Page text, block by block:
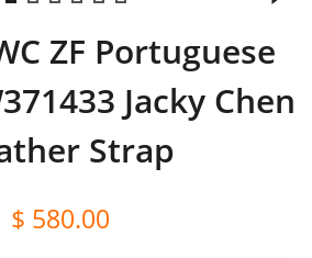
ZF Portuguese
Jacky Chen
Strap
$ 580.00